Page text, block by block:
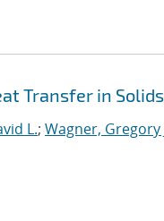
Transfer in Solids
L.; Wagner, Gregory